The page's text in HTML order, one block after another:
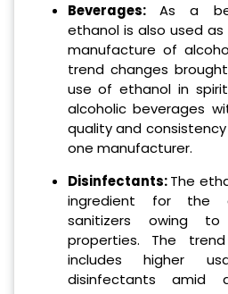
Beverages:As a
ethanol is also used
manufacture of
trend changes
use of ethanol in
alcoholic beverages
quality and
one manufacturer.
Disinfectants:The
ingredient for the
sanitizers owing
properties. The
includes higher
disinfectants amid